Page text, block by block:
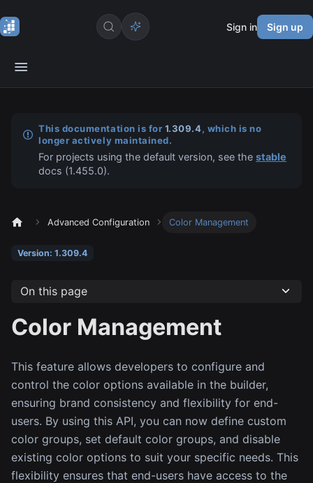
Sign in Sign up
This documentation is for 1.309.4, which is no
longer actively maintained.
For projects using the default version, see thestable
docs (1.455.0).
Advanced Configuration Color Management
Version: 1.309.4
On this page
Color Management
This feature allows developers to configure and
control the color options available in the builder,
ensuring brand consistency and flexibility for end-
users. By using this API, you can now define custom
color groups, set default color groups, and disable
existing color options to suit your specific needs. This
flexibility ensures that end-users have access to the